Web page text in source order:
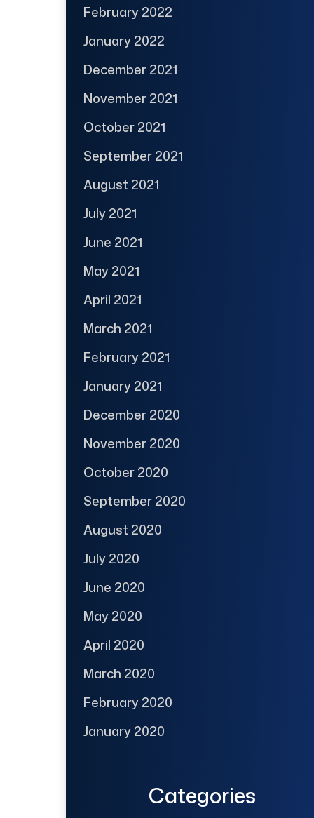
February 2022
January 2022
December 2021
November 2021
October 2021
September 2021
August 2021
July 2021
June 2021
May 2021
April 2021
March 2021
February 2021
January 2021
December 2020
November 2020
October 2020
September 2020
August 2020
July 2020
June 2020
May 2020
April 2020
March 2020
February 2020
January 2020
Categories